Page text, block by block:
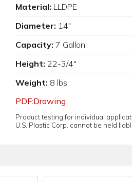
Material: LLDPE
Diameter: 14"
Capacity: 7 Gallon
Height: 22-3/4"
Weight: 8 lbs
PDF:Drawing
Product testing for individual
U.S. Plastic Corp. cannot be held